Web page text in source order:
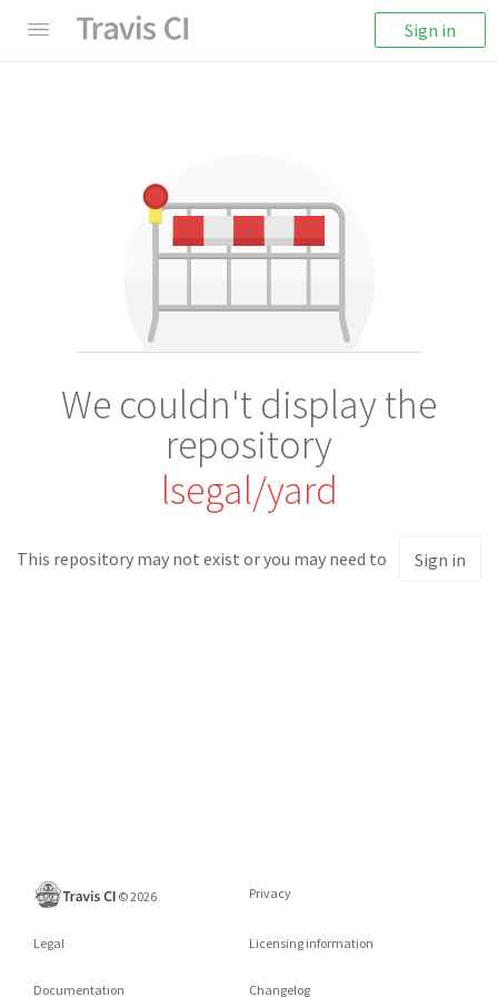
Sign in
We couldn't display the
repository
lsegal/yard
This repository may not exist or you may need to Sign in
©2026 Privacy
Legal Licensing information
Documentation Changelog